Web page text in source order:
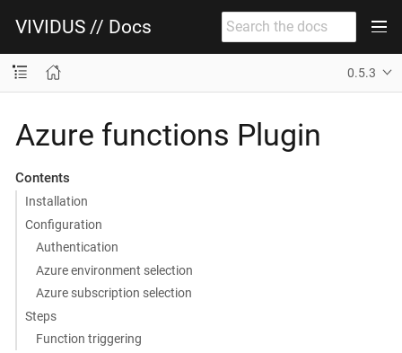
VIVIDUS // Docs
0.5.3
Azure functions Plugin
Contents
Installation
Configuration
Authentication
Azure environment selection
Azure subscription selection
Steps
Function triggering